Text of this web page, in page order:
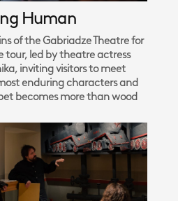
Human
of the Gabriadze Theatre for
led by theatre actress
inviting visitors to meet
enduring characters and
becomes more than wood